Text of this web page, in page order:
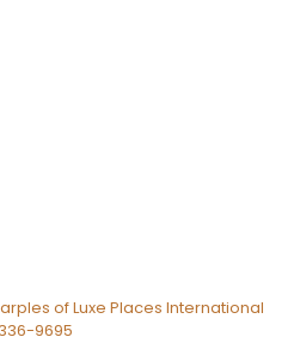
of Luxe Places International
9695